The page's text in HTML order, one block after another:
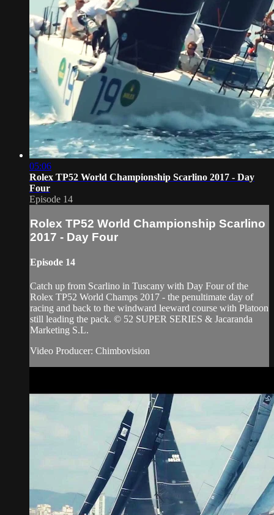
05:06
Rolex TP52 World Championship Scarlino 2017 - Day
Four
Episode 14
Rolex TP52 World Championship Scarlino
2017 - Day Four
Episode 14
Catch up from Scarlino in Tuscany with Day Four of the
Rolex TP52 World Champs 2017 - the penultimate day of
racing and back to the windward leeward course with Platoon
still leading the pack. © 52 SUPER SERIES & Jacaranda
Marketing S.L.
Video Producer: Chimbovision